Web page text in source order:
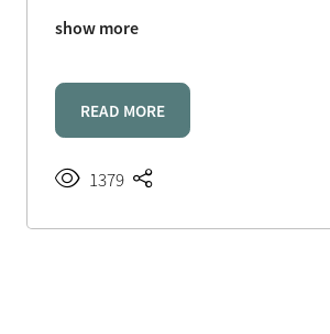
show more
READ MORE
1379